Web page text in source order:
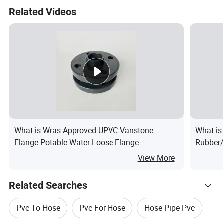
Grit Sewage Plastic Tubes
Related Videos
What is Wras Approved UPVC Vanstone
Flange Potable Water Loose Flange
View More
What
Related Searches
Pvc To Hose Pvc For Hose Hose Pipe Pvc